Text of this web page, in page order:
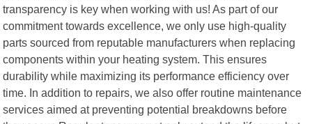
transparency is key when working with us! As part of our
commitment towards excellence, we only use high-quality
parts sourced from reputable manufacturers when replacing
components within your heating system. This ensures
durability while maximizing its performance efficiency over
time. In addition to repairs, we also offer routine maintenance
services aimed at preventing potential breakdowns before